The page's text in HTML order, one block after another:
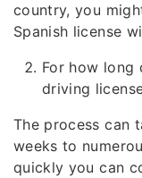
country, you
Spanish license
For how long
driving
The process can
weeks to
quickly you can